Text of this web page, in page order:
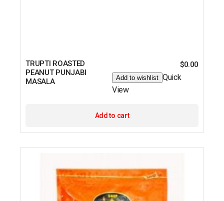
TRUPTI ROASTED
PEANUT PUNJABI
MASALA
$0.00
Add to wishlist Quick
View
Add to cart